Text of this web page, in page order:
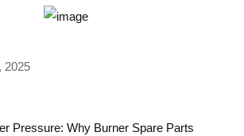
2025
Pressure: Why Burner Spare Parts